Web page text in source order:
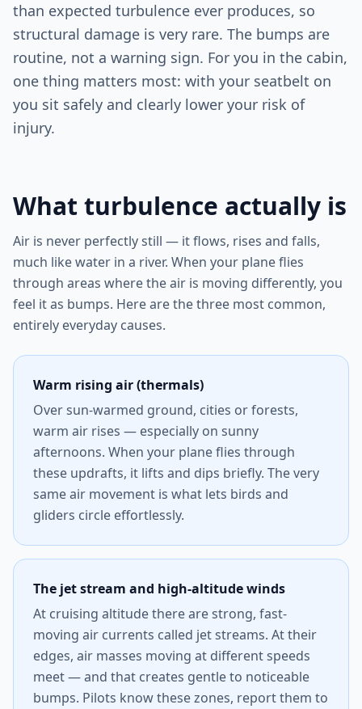
than expected turbulence ever produces, so
structural damage is very rare. The bumps are
routine, not a warning sign. For you in the cabin,
one thing matters most: with your seatbelt on
you sit safely and clearly lower your risk of
injury.
What turbulence actually is
Air is never perfectly still — it flows, rises and falls,
much like water in a river. When your plane flies
through areas where the air is moving differently, you
feel it as bumps. Here are the three most common,
entirely everyday causes.
Warm rising air (thermals)
Over sun-warmed ground, cities or forests,
warm air rises — especially on sunny
afternoons. When your plane flies through
these updrafts, it lifts and dips briefly. The very
same air movement is what lets birds and
gliders circle effortlessly.
The jet stream and high-altitude winds
At cruising altitude there are strong, fast-
moving air currents called jet streams. At their
edges, air masses moving at different speeds
meet — and that creates gentle to noticeable
bumps. Pilots know these zones, report them to